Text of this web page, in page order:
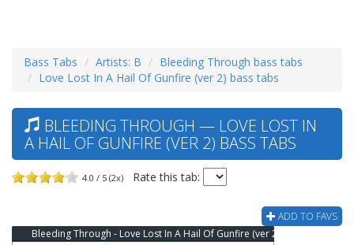
Bass Tabs Artists: B
Bleeding Through bass tabs
Love Lost In A Hail Of Gunfire (ver 2) bass tabs
BLEEDING THROUGH — LOVE LOST IN
A HAIL OF GUNFIRE (VER 2) BASS TABS
4.0 / 5 (2x) Rate this tab:
ADD TO FAVS
Bleeding Through - Love Lost In A Hail Of Gunfire (ver 2) Bass Tab